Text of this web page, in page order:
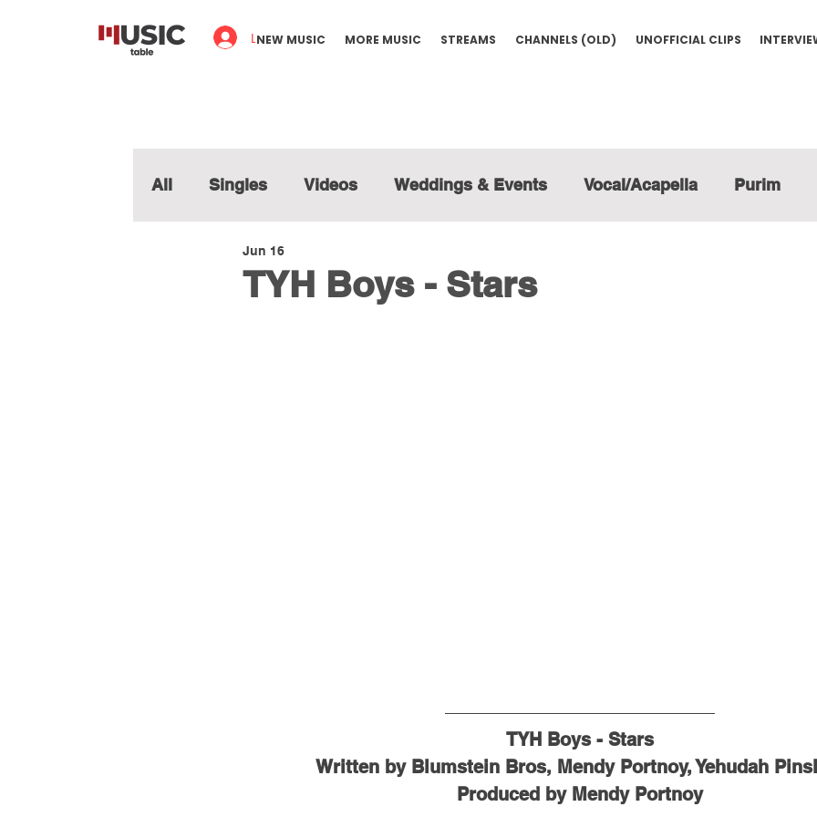
Log In
NEW MUSIC MORE MUSIC STREAMS CHANNELS (OLD) UNOFFICIAL CLIPS
All Singles Videos Weddings & Events Vocal/Acapella Purim
TYH Boys - Stars
Jun 16
TYH Boys - Stars
Written by Blumstein Bros, Mendy Portnoy, Yehudah
Produced by Mendy Portnoy